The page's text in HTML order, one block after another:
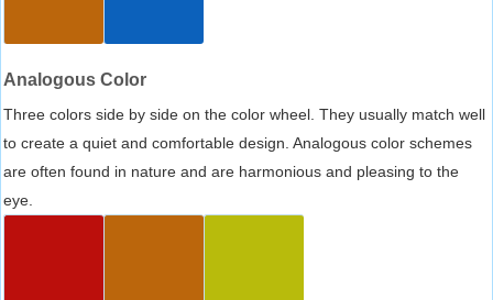
Analogous Color
Three colors side by side on the color wheel. They usually match well
to create a quiet and comfortable design. Analogous color schemes
are often found in nature and are harmonious and pleasing to the
eye.